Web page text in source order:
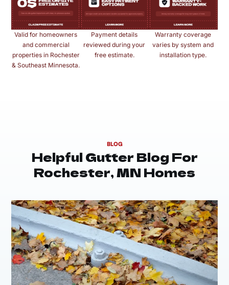
Valid for homeowners
and commercial
properties in Rochester
& Southeast Minnesota.
Payment details
reviewed during your
free estimate.
Warranty coverage
varies by system and
installation type.
BLOG
Helpful Gutter Blog For
Rochester, MN Homes